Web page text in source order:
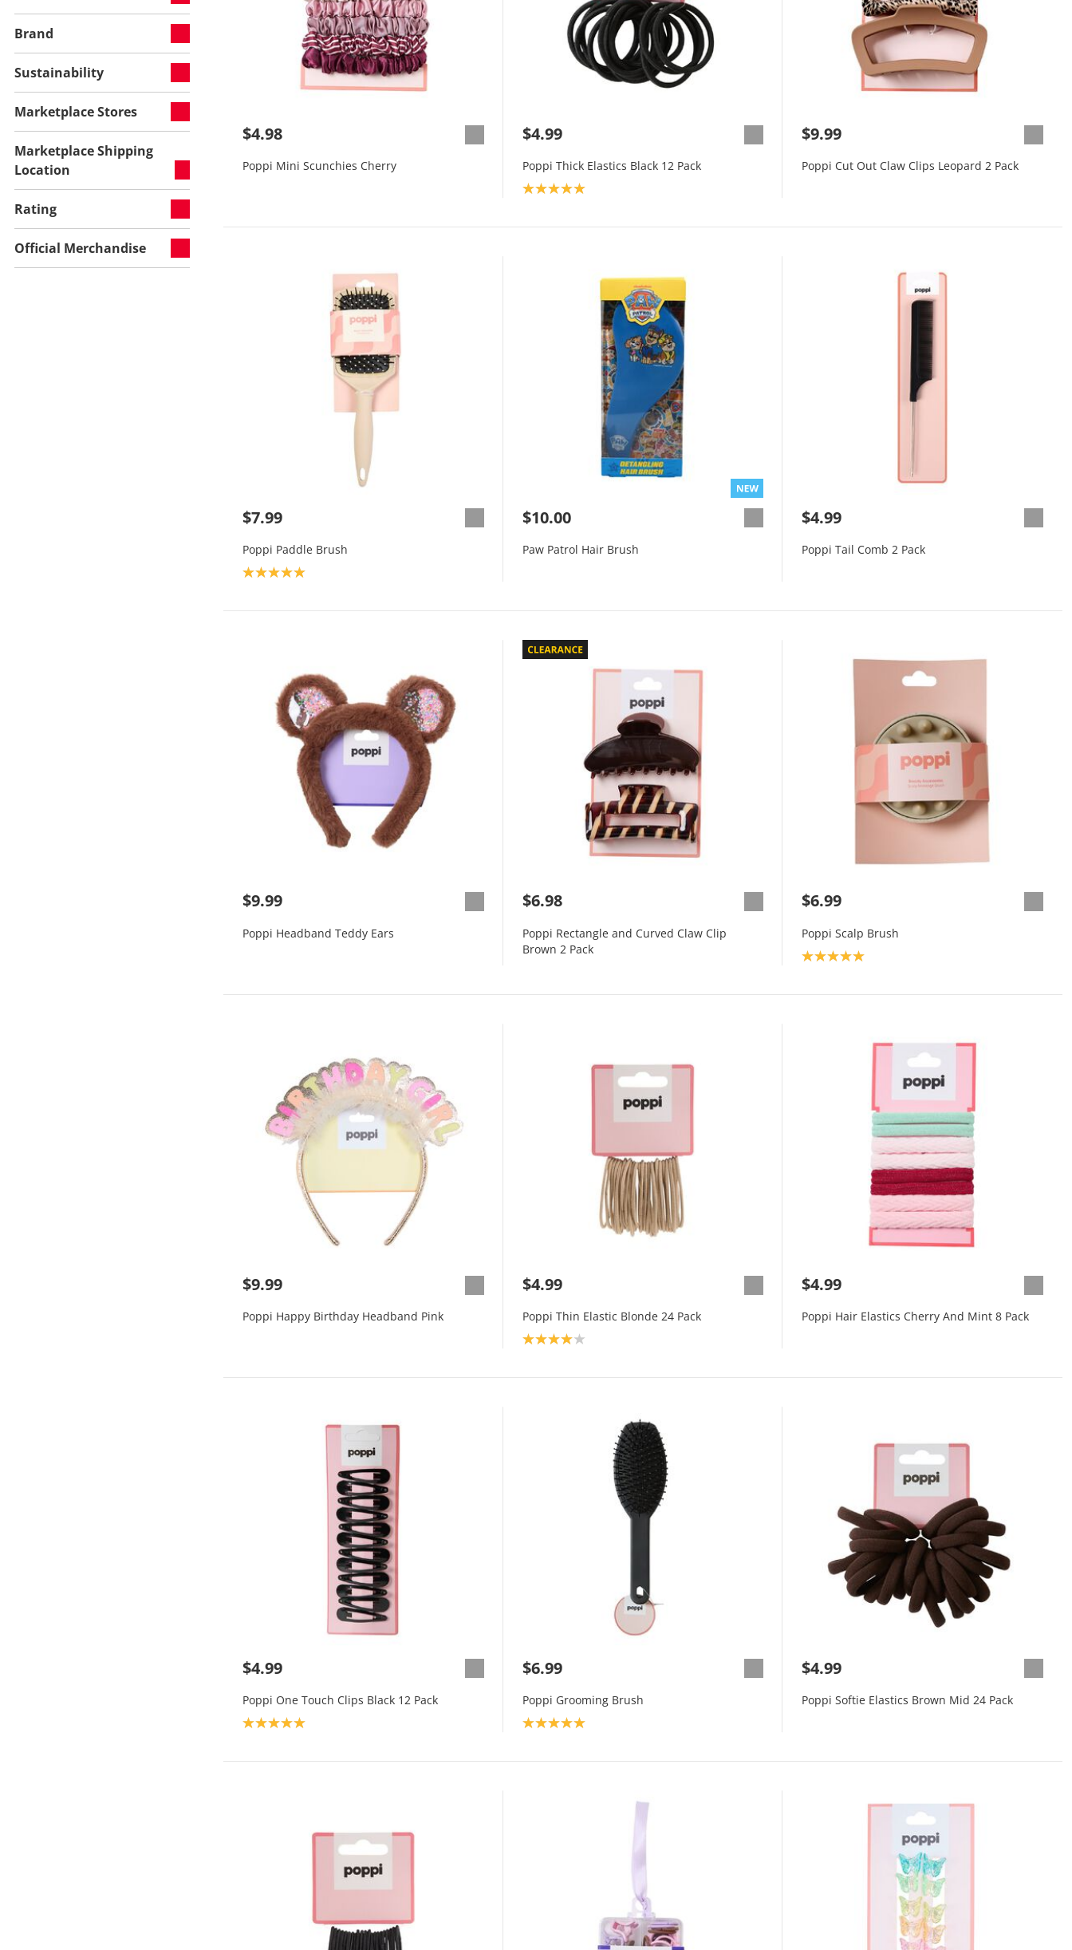
Brand
Sustainability
Marketplace Stores
Marketplace Shipping
Location
Rating
Official Merchandise
$4.98
Poppi Mini Scunchies Cherry
$4.99
Poppi Thick Elastics Black 12 Pack
Product rating: 5.0
$9.99
Poppi Cut Out Claw Clips Leopard 2 Pack
$7.99
Poppi Paddle Brush
Product rating: 5.0
$10.00
Paw Patrol Hair Brush
$4.99
Poppi Tail Comb 2 Pack
$9.99
Poppi Headband Teddy Ears
$6.98
Poppi Rectangle and Curved Claw Clip
Brown 2 Pack
$6.99
Poppi Scalp Brush
Product rating: 5.0
$9.99
Poppi Happy Birthday Headband Pink
$4.99
Poppi Thin Elastic Blonde 24 Pack
Product rating: 4.0
$4.99
Poppi Hair Elastics Cherry And Mint 8 Pack
$4.99
Poppi One Touch Clips Black 12 Pack
Product rating: 5.0
$6.99
Poppi Grooming Brush
Product rating: 5.0
$4.99
Poppi Softie Elastics Brown Mid 24 Pack